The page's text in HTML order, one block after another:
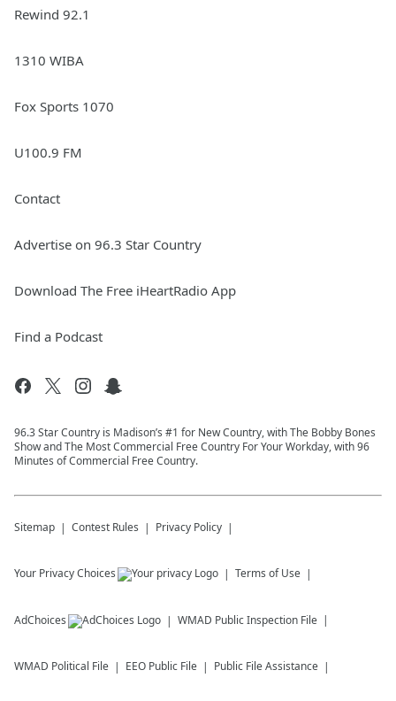
Rewind 92.1
1310 WIBA
Fox Sports 1070
U100.9 FM
Contact
Advertise on 96.3 Star Country
Download The Free iHeartRadio App
Find a Podcast
96.3 Star Country is Madison’s #1 for New Country, with The Bobby Bones
Show and The Most Commercial Free Country For Your Workday, with 96
Minutes of Commercial Free Country.
Sitemap Contest Rules Privacy Policy
Your Privacy Choices Terms of Use
AdChoices WMAD Public Inspection File
WMAD Political File EEO Public File Public File Assistance